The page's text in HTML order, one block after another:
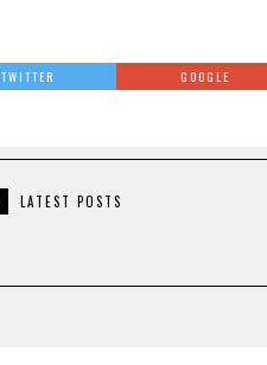
TWITTER GOOGLE
LATEST POSTS